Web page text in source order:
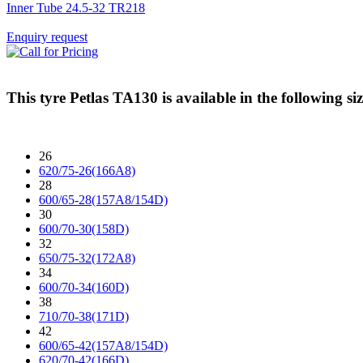
Inner Tube 24.5-32 TR218
Enquiry request
This tyre Petlas TA130 is available in the following
26
620/75-26(166A8)
28
600/65-28(157A8/154D)
30
600/70-30(158D)
32
650/75-32(172A8)
34
600/70-34(160D)
38
710/70-38(171D)
42
600/65-42(157A8/154D)